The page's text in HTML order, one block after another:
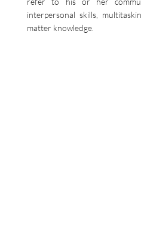
interpersonal skills,
matter knowledge.